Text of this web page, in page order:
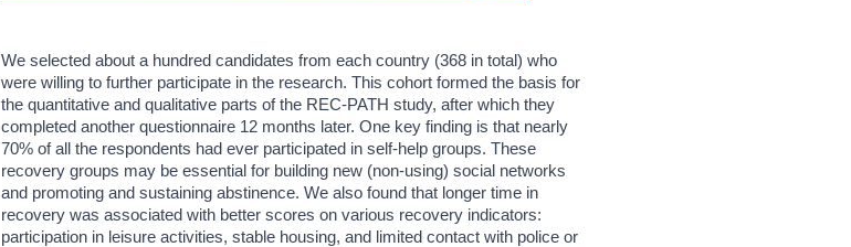
We selected about a hundred candidates from each country (368 in total) who
were willing to further participate in the research. This cohort formed the basis for
the quantitative and qualitative parts of the REC-PATH study, after which they
completed another questionnaire 12 months later. One key finding is that nearly
70% of all the respondents had ever participated in self-help groups. These
recovery groups may be essential for building new (non-using) social networks
and promoting and sustaining abstinence. We also found that longer time in
recovery was associated with better scores on various recovery indicators:
participation in leisure activities, stable housing, and limited contact with police or